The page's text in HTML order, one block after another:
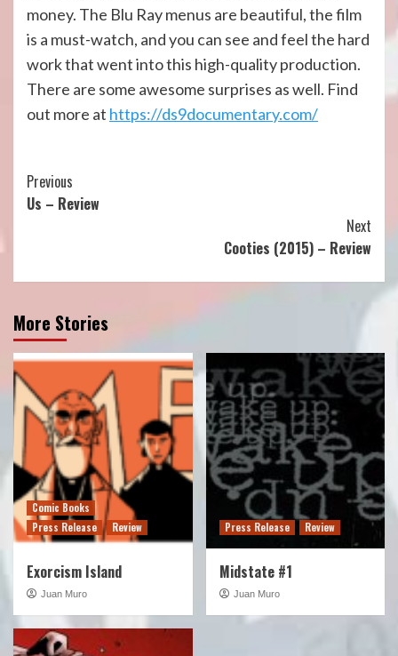
money. The Blu Ray menus are beautiful, the film
is a must-watch, and you can see and feel the hard
work that went into this high-quality production.
There are some awesome surprises as well. Find
out more at https://ds9documentary.com/
Continue
Reading
Previous
Us – Review
Next
Cooties (2015) – Review
More Stories
Comic Books
Press Release
Review
Exorcism Island
Juan Muro
Press Release Review
Midstate #1
Juan Muro